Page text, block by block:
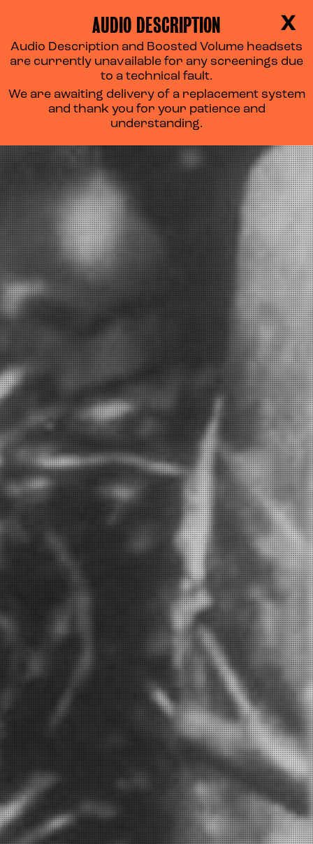
X
AUDIO DESCRIPTION
Audio Description and Boosted Volume headsets
are currently unavailable for any screenings due
to a technical fault.
We are awaiting delivery of a replacement system
and thank you for your patience and
understanding.